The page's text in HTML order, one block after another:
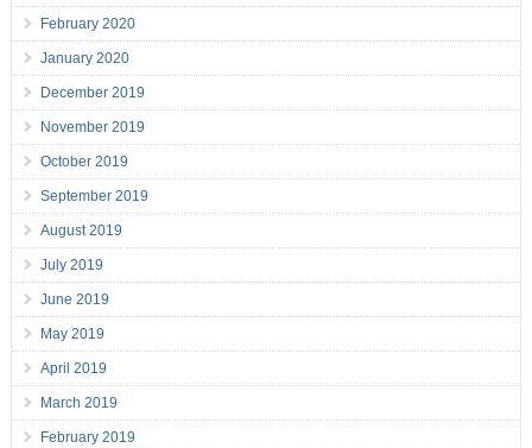
February 2020
January 2020
December 2019
November 2019
October 2019
September 2019
August 2019
July 2019
June 2019
May 2019
April 2019
March 2019
February 2019